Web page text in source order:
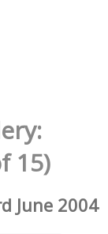
15)
June 2004